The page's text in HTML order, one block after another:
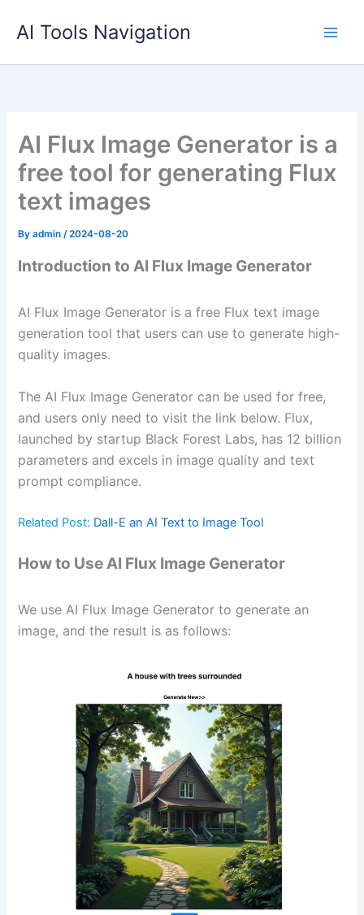
AI Tools Navigation
AI Flux Image Generator is a
free tool for generating Flux
text images
Byadmin/2024-08-20
Introduction to AI Flux Image Generator
AI Flux Image Generator is a free Flux text image
generation tool that users can use to generate high-
quality images.
The AI Flux Image Generator can be used for free,
and users only need to visit the link below. Flux,
launched by startup Black Forest Labs, has 12 billion
parameters and excels in image quality and text
prompt compliance.
Related Post: Dall-E an AI Text to Image Tool
How to Use AI Flux Image Generator
We use AI Flux Image Generator to generate an
image, and the result is as follows: